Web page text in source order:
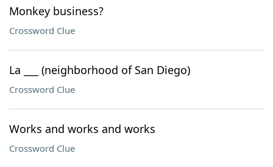
Monkey business?
Crossword Clue
La ___ (neighborhood of San Diego)
Crossword Clue
Works and works and works
Crossword Clue